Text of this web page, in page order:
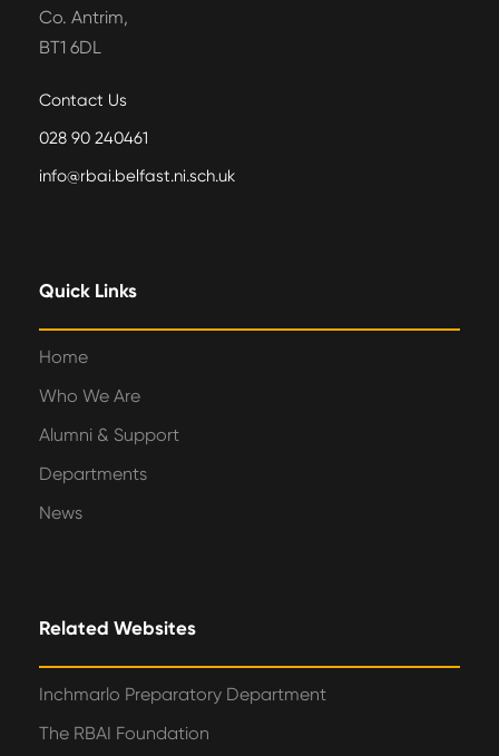
Co. Antrim,
BT1 6DL
Contact Us
028 90 240461
info@rbai.belfast.ni.sch.uk
Quick Links
Home
Who We Are
Alumni & Support
Departments
News
Related Websites
Inchmarlo Preparatory Department
The RBAI Foundation